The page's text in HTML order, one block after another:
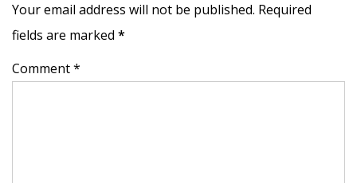
Your email address will not be published. Required
fields are marked *
Comment *